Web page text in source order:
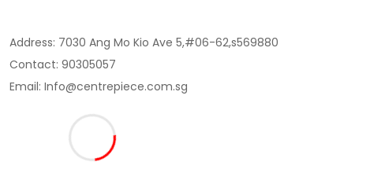
Address: 7030 Ang Mo Kio Ave 5,#06-62,s569880
Contact: 90305057
Email: Info@centrepiece.com.sg